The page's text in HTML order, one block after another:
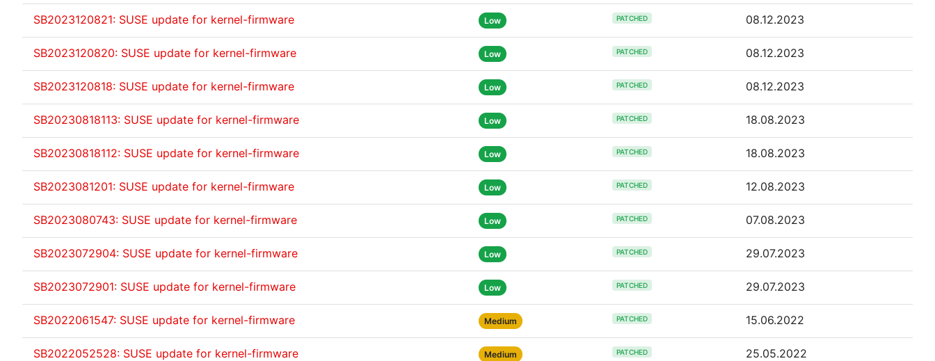
SB2023120821: SUSE update for kernel-firmware Low PATCHED 08.12.2023
SB2023120820: SUSE update for kernel-firmware Low PATCHED 08.12.2023
SB2023120818: SUSE update for kernel-firmware Low PATCHED 08.12.2023
SB20230818113: SUSE update for kernel-firmware Low PATCHED 18.08.2023
SB20230818112: SUSE update for kernel-firmware Low PATCHED 18.08.2023
SB2023081201: SUSE update for kernel-firmware Low PATCHED 12.08.2023
SB2023080743: SUSE update for kernel-firmware Low PATCHED 07.08.2023
SB2023072904: SUSE update for kernel-firmware Low PATCHED 29.07.2023
SB2023072901: SUSE update for kernel-firmware Low PATCHED 29.07.2023
SB2022061547: SUSE update for kernel-firmware Medium PATCHED 15.06.2022
SB2022052528: SUSE update for kernel-firmware Medium PATCHED 25.05.2022